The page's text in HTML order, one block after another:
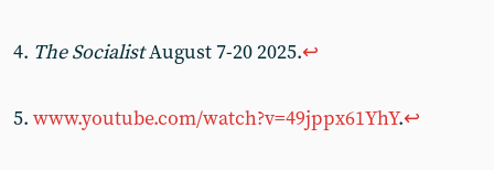
The SocialistAugust 7-20 2025.↩︎
www.youtube.com/watch?v=49jppx61YhY.↩︎